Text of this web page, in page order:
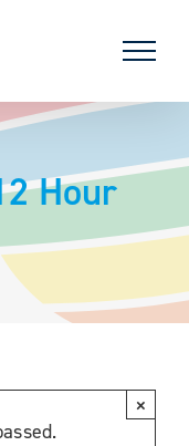
Hour
×